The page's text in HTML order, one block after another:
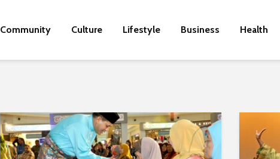
Community Culture Lifestyle Business Health